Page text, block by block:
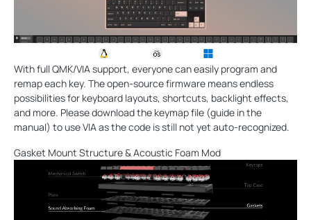
With full QMK/VIA support, everyone can easily program and
remap each key. The open-source firmware means endless
possibilities for keyboard layouts, shortcuts, backlight effects,
and more. Please download the keymap file (guide in the
manual) to use VIA as the code is still not yet auto-recognized.
Gasket Mount Structure & Acoustic Foam Mod